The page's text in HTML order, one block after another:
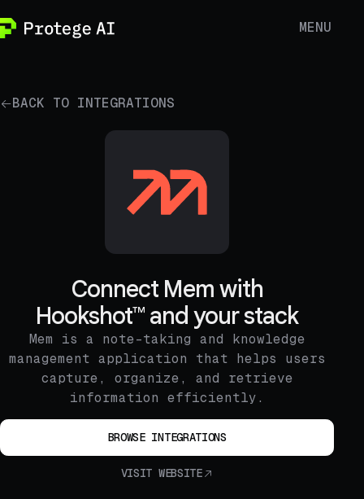
MENU
BACK TO INTEGRATIONS
Connect Mem with
Hookshot™ and your stack
Mem is a note-taking and knowledge
management application that helps users
capture, organize, and retrieve
information efficiently.
BROWSE INTEGRATIONS
VISIT WEBSITE